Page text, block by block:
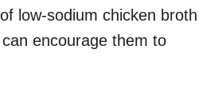
low-sodium chicken broth
encourage them to